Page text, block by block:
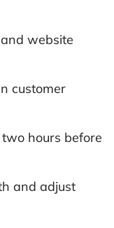
website
customer
hours before
and adjust